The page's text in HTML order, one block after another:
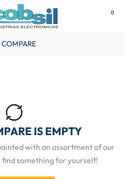
0
COMPARE
IS EMPTY
with an assortment of our
find something for yourself!